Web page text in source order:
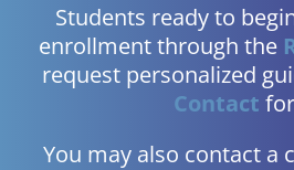
Students ready to
enrollment through the
request personalized
Contact
You may also contact a